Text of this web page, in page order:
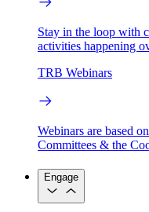
Stay in the loop with
activities happening
TRB Webinars
Webinars are based
Committees & the
Engage